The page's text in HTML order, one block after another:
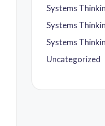
Systems
Systems
Systems
Uncategorized